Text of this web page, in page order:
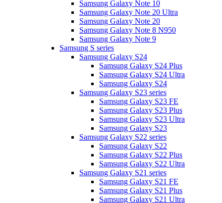
Samsung Galaxy Note 10
Samsung Galaxy Note 20 Ultra
Samsung Galaxy Note 20
Samsung Galaxy Note 8 N950
Samsung Galaxy Note 9
Samsung S series
Samsung Galaxy S24
Samsung Galaxy S24 Plus
Samsung Galaxy S24 Ultra
Samsung Galaxy S24
Samsung Galaxy S23 series
Samsung Galaxy S23 FE
Samsung Galaxy S23 Plus
Samsung Galaxy S23 Ultra
Samsung Galaxy S23
Samsung Galaxy S22 series
Samsung Galaxy S22
Samsung Galaxy S22 Plus
Samsung Galaxy S22 Ultra
Samsung Galaxy S21 series
Samsung Galaxy S21 FE
Samsung Galaxy S21 Plus
Samsung Galaxy S21 Ultra